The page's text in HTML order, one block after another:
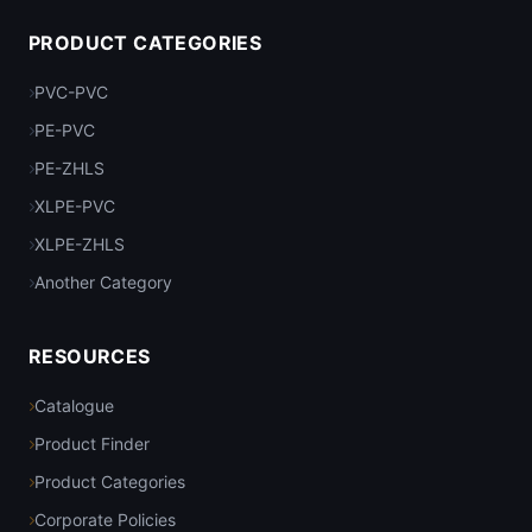
PRODUCT CATEGORIES
PVC-PVC
PE-PVC
PE-ZHLS
XLPE-PVC
XLPE-ZHLS
Another Category
RESOURCES
Catalogue
Product Finder
Product Categories
Corporate Policies